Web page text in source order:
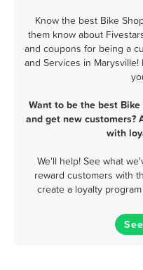
Know the best Bike
them know about
and coupons for being a
and Services in
Want to be the best
and get new customers?
with
We'll help! See what
reward customers with
create a loyalty